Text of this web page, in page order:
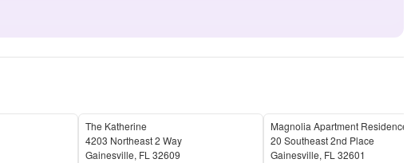
The Katherine
4203 Northeast 2 Way
Gainesville, FL 32609
Magnolia Apartment Residences
20 Southeast 2nd Place
Gainesville, FL 32601